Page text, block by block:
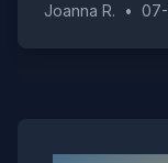
Joanna R. •